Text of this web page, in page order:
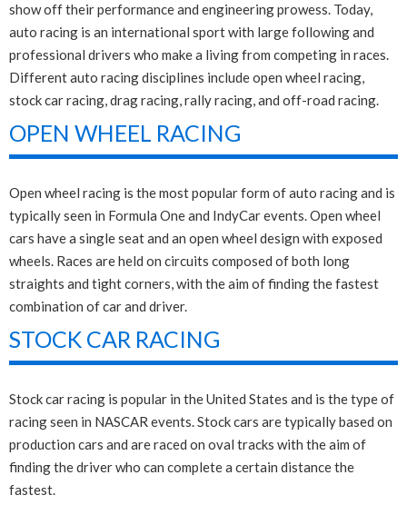
show off their performance and engineering prowess. Today,
auto racing is an international sport with large following and
professional drivers who make a living from competing in races.
Different auto racing disciplines include open wheel racing,
stock car racing, drag racing, rally racing, and off-road racing.
OPEN WHEEL RACING
Open wheel racing is the most popular form of auto racing and is
typically seen in Formula One and IndyCar events. Open wheel
cars have a single seat and an open wheel design with exposed
wheels. Races are held on circuits composed of both long
straights and tight corners, with the aim of finding the fastest
combination of car and driver.
STOCK CAR RACING
Stock car racing is popular in the United States and is the type of
racing seen in NASCAR events. Stock cars are typically based on
production cars and are raced on oval tracks with the aim of
finding the driver who can complete a certain distance the
fastest.